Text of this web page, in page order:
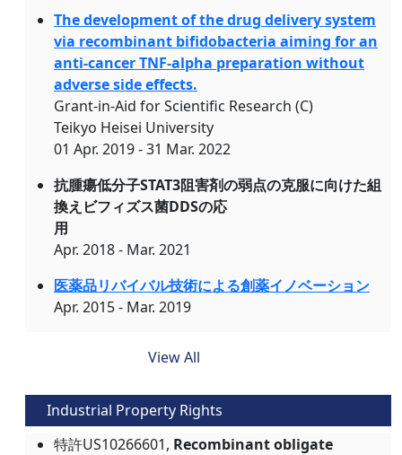
The development of the drug delivery system
via recombinant bifidobacteria aiming for an
anti-cancer TNF-alpha preparation without
adverse side effects.
Grant-in-Aid for Scientific Research (C)
Teikyo Heisei University
01 Apr. 2019 - 31 Mar. 2022
抗腫瘍低分子STAT3阻害剤の弱点の克服に向けた組
換えビフィズス菌DDSの応
用
Apr. 2018 - Mar. 2021
医薬品リバイバル技術による創薬イノベーション
Apr. 2015 - Mar. 2019
View All
Industrial Property Rights
特許US10266601, Recombinant obligate